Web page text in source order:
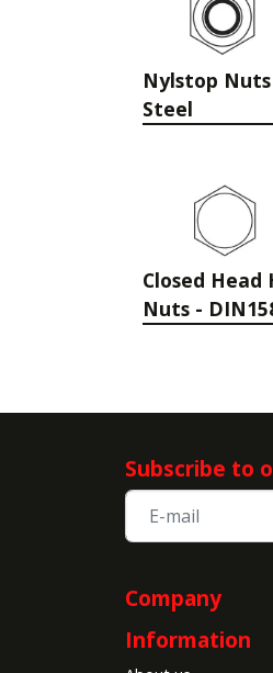
Nylstop
Steel
Closed Head
Nuts -
Company
Information
Subscribe to